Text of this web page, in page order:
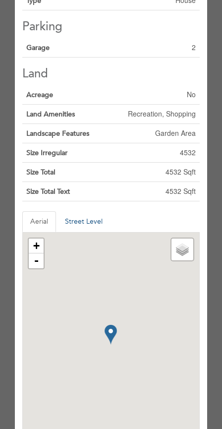
Parking
Garage 2
Land
Acreage No
Land Amenities Recreation, Shopping
Landscape Features Garden Area
Size Irregular 4532
Size Total 4532 Sqft
Size Total Text 4532 Sqft
Aerial Street Level
+
-